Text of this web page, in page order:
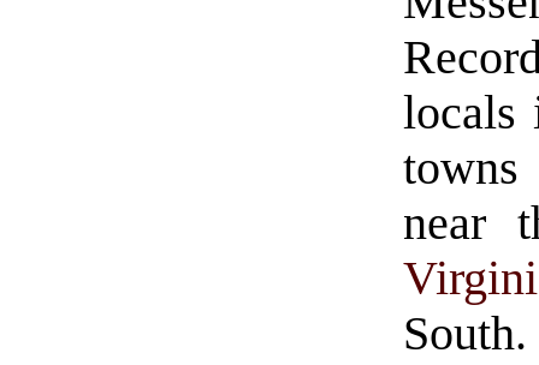
locals
near